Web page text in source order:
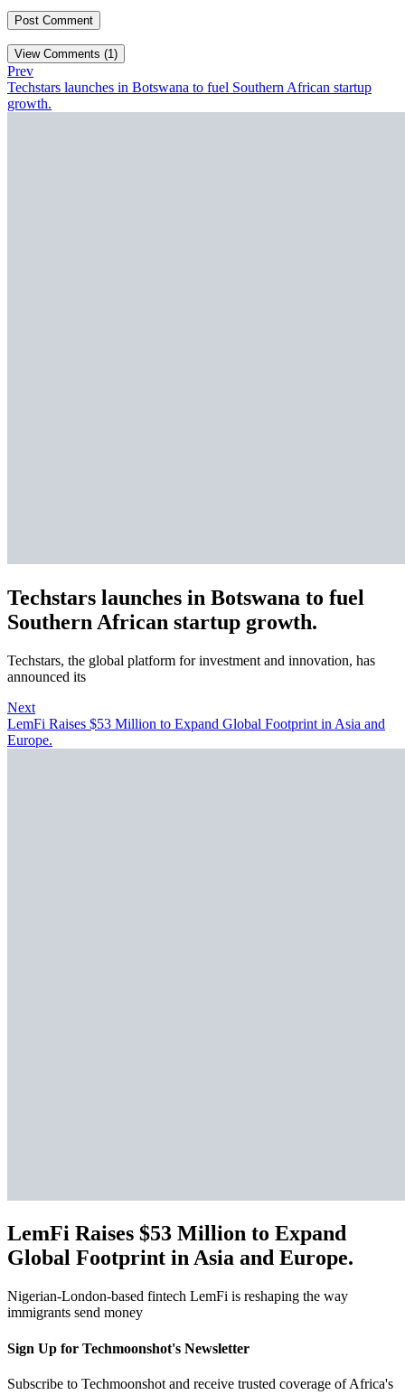
View Comments (1)
Prev
Techstars launches in Botswana to fuel Southern African startup
growth.
Techstars launches in Botswana to fuel
Southern African startup growth.
Techstars, the global platform for investment and innovation, has
announced its
Next
LemFi Raises $53 Million to Expand Global Footprint in Asia and
Europe.
LemFi Raises $53 Million to Expand
Global Footprint in Asia and Europe.
Nigerian-London-based fintech LemFi is reshaping the way
immigrants send money
Sign Up for Techmoonshot's Newsletter
Subscribe to Techmoonshot and receive trusted coverage of Africa's